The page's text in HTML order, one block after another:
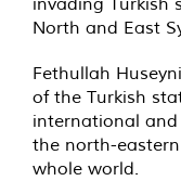
North and East
Fethullah
of the Turkish
international
the north-
whole world.